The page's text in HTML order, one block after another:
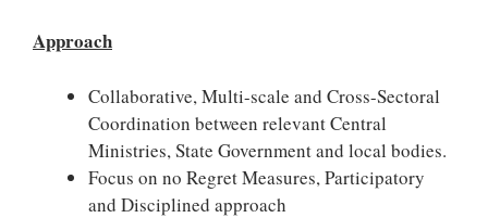
Approach
Collaborative, Multi-scale and Cross-Sectoral
Coordination between relevant Central
Ministries, State Government and local bodies.
Focus on no Regret Measures, Participatory
and Disciplined approach